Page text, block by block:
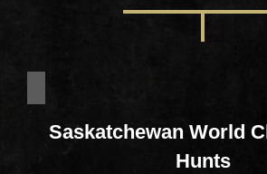
Saskatchewan World
Hunts